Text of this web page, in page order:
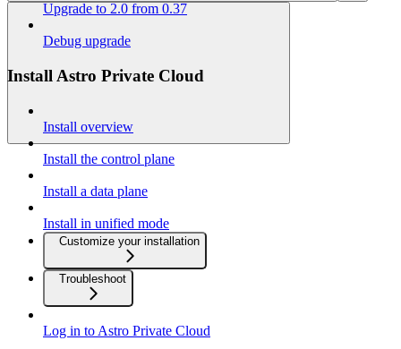
Upgrade to 2.0 from 0.37
Debug upgrade
Install Astro Private Cloud
Install overview
Install the control plane
Install a data plane
Install in unified mode
Customize your installation
Troubleshoot
Log in to Astro Private Cloud